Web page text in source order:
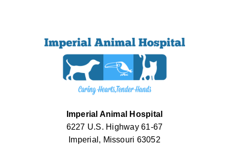
Imperial Animal Hospital
6227 U.S. Highway 61-67
Imperial, Missouri 63052